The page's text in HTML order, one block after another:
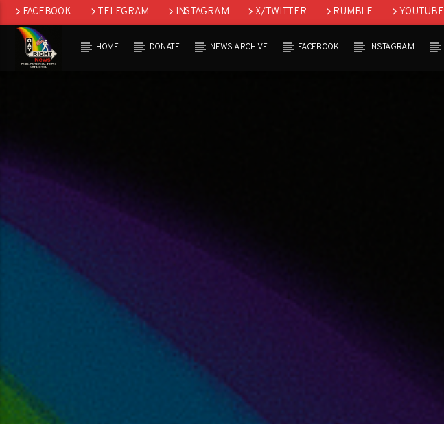
FACEBOOK TELEGRAM INSTAGRAM X/TWITTER RUMBLE YOUTUBE
HOME DONATE NEWS ARCHIVE FACEBOOK INSTAGRAM